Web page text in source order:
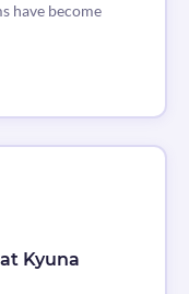
have become
Kyuna